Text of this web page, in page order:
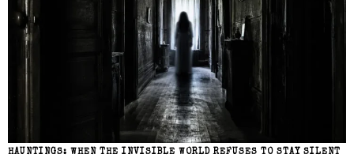
HAUNTINGS: WHEN THE INVISIBLE WORLD REFUSES TO STAY SILENT